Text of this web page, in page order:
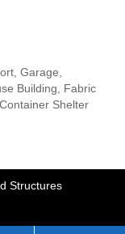
Garage,
Building, Fabric
Shelter
Structures